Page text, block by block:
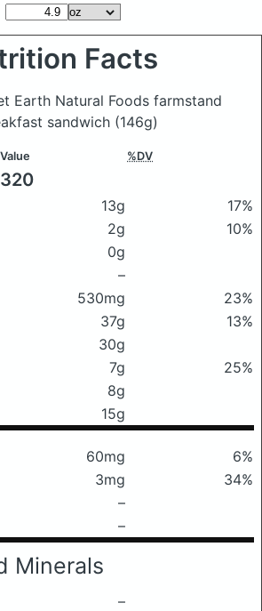
Facts
Earth Natural Foods farmstand
sandwich (146g)
Value %DV
320
13g
17%
2g
10%
0g
–
530mg
23%
37g
13%
30g
7g
25%
8g
15g
60mg
6%
3mg
34%
–
–
Minerals
–